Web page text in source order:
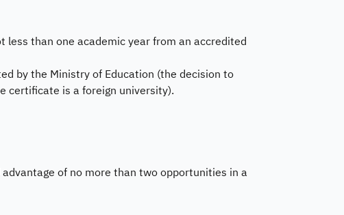
than one academic year from an accredited
by the Ministry of Education (the decision to
certificate is a foreign university).
of no more than two opportunities in a